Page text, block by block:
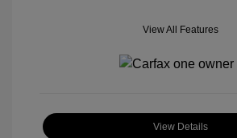
View All Features
View Details